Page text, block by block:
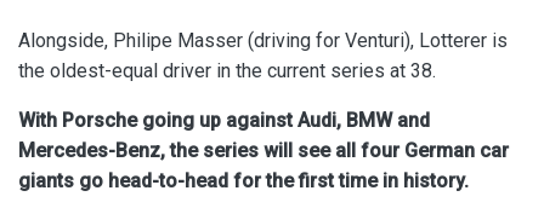
Alongside, Philipe Masser (driving for Venturi), Lotterer is
the oldest-equal driver in the current series at 38.
With Porsche going up against Audi, BMW and
Mercedes-Benz, the series will see all four German car
giants go head-to-head for the first time in history.